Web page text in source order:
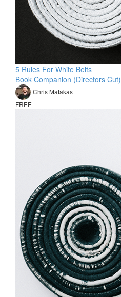
5 Rules For White Belts
Book Companion (Directors Cut)
Chris Matakas
FREE